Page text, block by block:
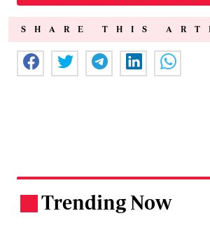
SHARE THIS
Trending Now